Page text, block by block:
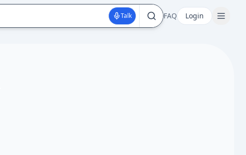
Talk FAQ Login